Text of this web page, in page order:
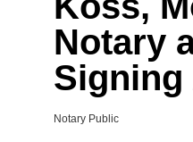
Notary
Signing
Categories
Notary Public